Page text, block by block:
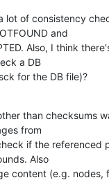
lot of consistency
and
Also, I think
a DB
for the DB file)?
than checksums
from
if the referenced
Also
content (e.g. nodes,